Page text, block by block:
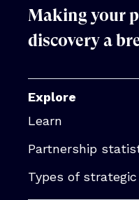
Making your
discovery a
Explore
Learn
Partnership
Types of